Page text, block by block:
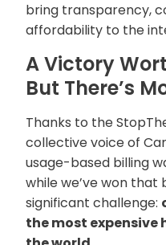
bring transparency,
affordability to the
A Victory
But There’s
Thanks to the
collective voice of
usage-based billing
while we’ve won
significant challenge:
the most expensive